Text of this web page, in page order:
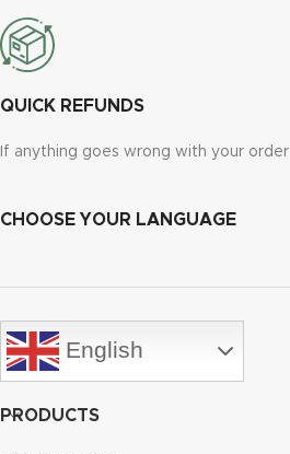
QUICK REFUNDS
If anything goes wrong with your order
CHOOSE YOUR LANGUAGE
English
PRODUCTS